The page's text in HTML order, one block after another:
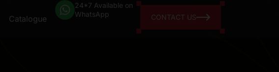
Catalogue
24*7 Available on
WhatsApp
CONTACT US